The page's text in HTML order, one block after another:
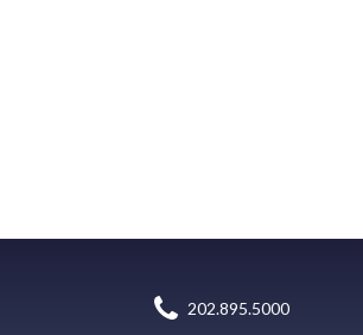
202.895.5000